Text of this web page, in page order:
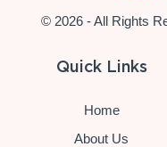
© 2026 - All Rights
Quick Links
Home
About Us